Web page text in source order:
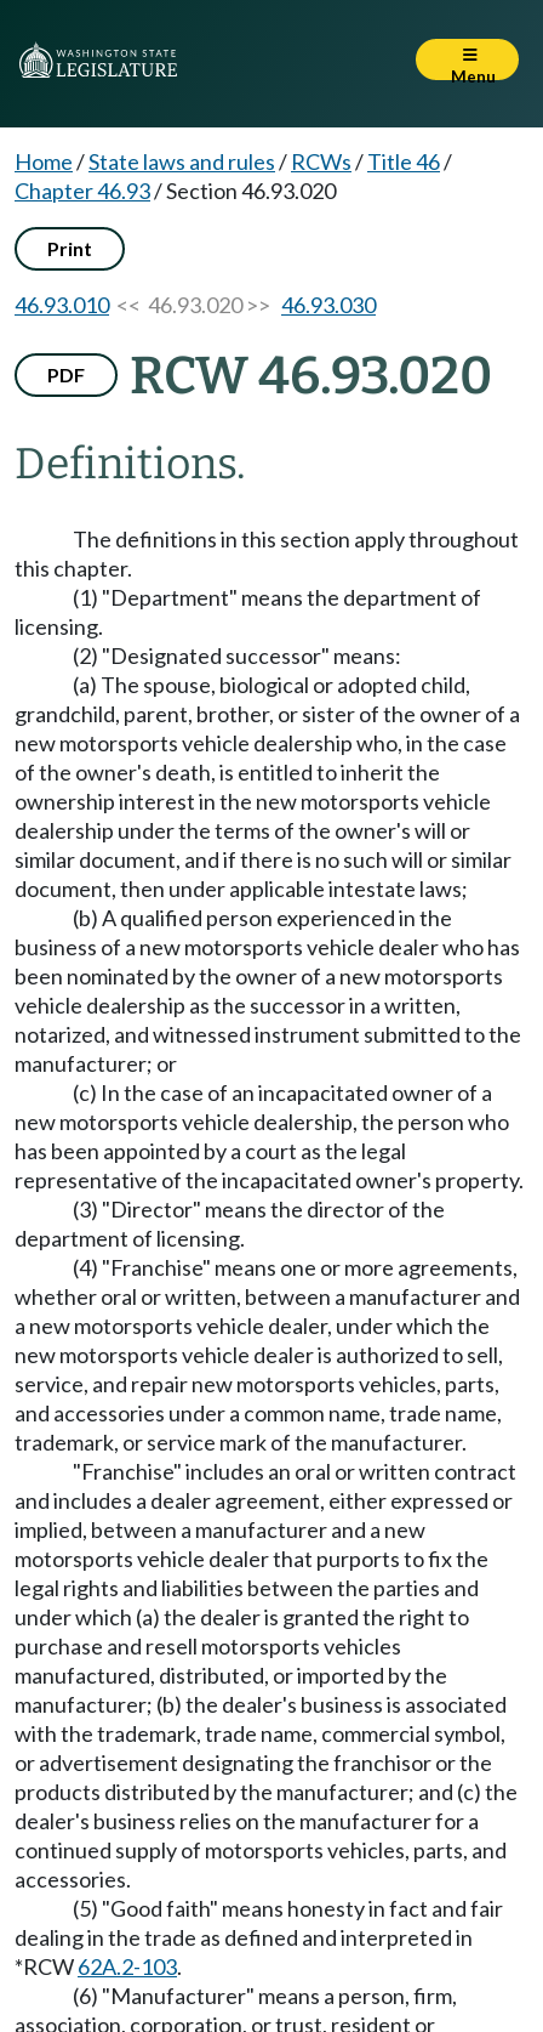
Menu
Home/State laws and rules/ RCWs/Title 46/
Chapter 46.93/Section 46.93.020
Print
46.93.010<< 46.93.020 >> 46.93.030
PDF RCW 46.93.020
Definitions.
The definitions in this section apply throughout
this chapter.
(1) "Department" means the department of
licensing.
(2) "Designated successor" means:
(a) The spouse, biological or adopted child,
grandchild, parent, brother, or sister of the owner of a
new motorsports vehicle dealership who, in the case
of the owner's death, is entitled to inherit the
ownership interest in the new motorsports vehicle
dealership under the terms of the owner's will or
similar document, and if there is no such will or similar
document, then under applicable intestate laws;
(b) A qualified person experienced in the
business of a new motorsports vehicle dealer who has
been nominated by the owner of a new motorsports
vehicle dealership as the successor in a written,
notarized, and witnessed instrument submitted to the
manufacturer; or
(c) In the case of an incapacitated owner of a
new motorsports vehicle dealership, the person who
has been appointed by a court as the legal
representative of the incapacitated owner's property.
(3) "Director" means the director of the
department of licensing.
(4) "Franchise" means one or more agreements,
whether oral or written, between a manufacturer and
a new motorsports vehicle dealer, under which the
new motorsports vehicle dealer is authorized to sell,
service, and repair new motorsports vehicles, parts,
and accessories under a common name, trade name,
trademark, or service mark of the manufacturer.
"Franchise" includes an oral or written contract
and includes a dealer agreement, either expressed or
implied, between a manufacturer and a new
motorsports vehicle dealer that purports to fix the
legal rights and liabilities between the parties and
under which (a) the dealer is granted the right to
purchase and resell motorsports vehicles
manufactured, distributed, or imported by the
manufacturer; (b) the dealer's business is associated
with the trademark, trade name, commercial symbol,
or advertisement designating the franchisor or the
products distributed by the manufacturer; and (c) the
dealer's business relies on the manufacturer for a
continued supply of motorsports vehicles, parts, and
accessories.
(5) "Good faith" means honesty in fact and fair
dealing in the trade as defined and interpreted in
*RCW62A.2-103.
(6) "Manufacturer" means a person, firm,
association, corporation, or trust, resident or